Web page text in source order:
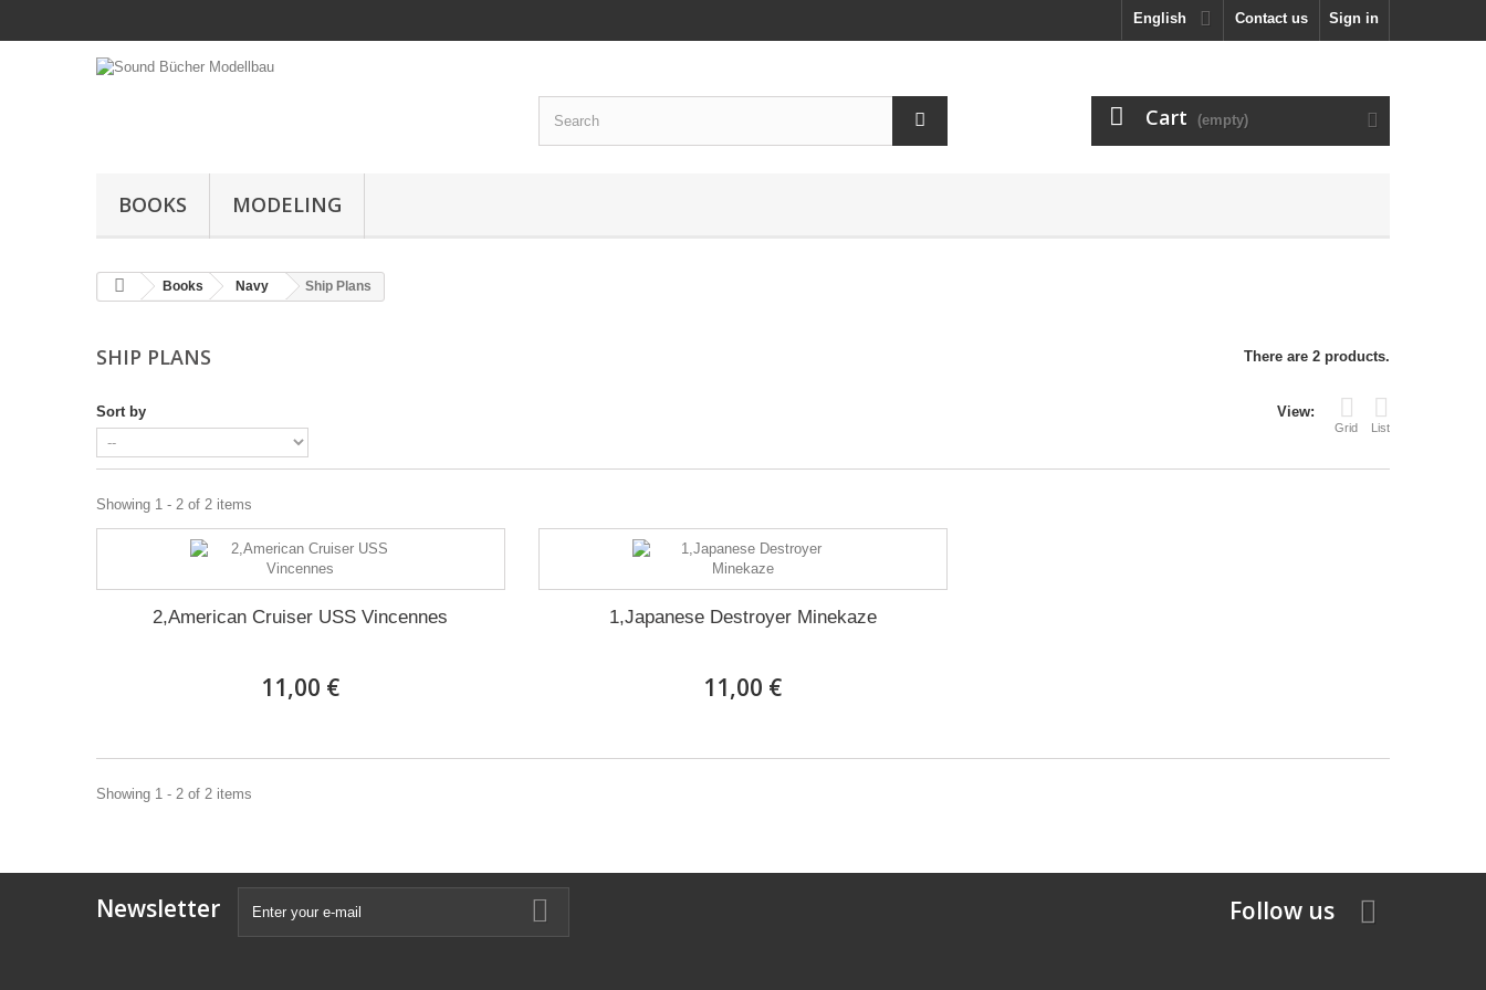
Sign in
Contact us
English
Cart (empty)
BOOKS MODELING
Books Navy Ship Plans
SHIP PLANS There are 2 products.
View:
Grid List
Sort by
Showing 1 - 2 of 2 items
2,American Cruiser USS Vincennes
11,00 €
1,Japanese Destroyer Minekaze
11,00 €
Showing 1 - 2 of 2 items
Newsletter Follow us